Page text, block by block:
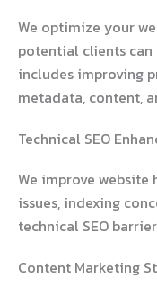
We optimize your
potential clients can
includes improving
metadata, content,
Technical SEO
We improve
issues, indexing
technical SEO
Content Marketing